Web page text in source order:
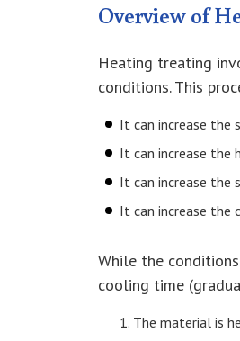
Overview of
Heating treating
conditions. This
It can increase
It can increase the
It can increase the
It can increase the
While the
cooling time
The material is